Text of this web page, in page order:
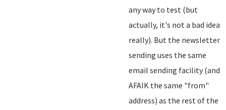
any way to test (but
actually, it's not a bad idea
really). But the newsletter
sending uses the same
email sending facility (and
AFAIK the same "from"
address) as the rest of the